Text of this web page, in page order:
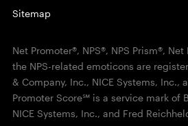
Sitemap
Net Promoter®, NPS®, NPS Prism®,
the NPS-related emoticons are
& Company, Inc., NICE Systems, Inc.,
Promoter Score℠ is a service mark of
NICE Systems, Inc., and Fred